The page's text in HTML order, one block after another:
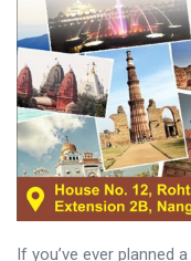
If you’ve ever planned